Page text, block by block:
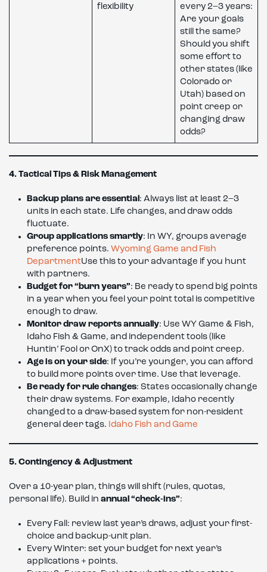
flexibility
every 2–3 years:
Are your goals
still the same?
Should you shift
some effort to
other states (like
Colorado or
Utah) based on
point creep or
changing draw
odds?
4. Tactical Tips & Risk Management
Backup plans are essential: Always list at least 2–3
units in each state. Life changes, and draw odds
fluctuate.
Group applications smartly: In WY, groups average
preference points. Wyoming Game and Fish
DepartmentUse this to your advantage if you hunt
with partners.
Budget for “burn years”: Be ready to spend big points
in a year when you feel your point total is competitive
enough to draw.
Monitor draw reports annually: Use WY Game & Fish,
Idaho Fish & Game, and independent tools (like
Huntin’ Fool or OnX) to track odds and point creep.
Age is on your side: If you’re younger, you can afford
to build more points over time. Use that leverage.
Be ready for rule changes: States occasionally change
their draw systems. For example, Idaho recently
changed to a draw-based system for non-resident
general deer tags. Idaho Fish and Game
5. Contingency & Adjustment
Over a 10-year plan, things will shift (rules, quotas,
personal life). Build in annual “check-ins”:
Every Fall: review last year’s draws, adjust your first-
choice and backup-unit plan.
Every Winter: set your budget for next year’s
applications + points.